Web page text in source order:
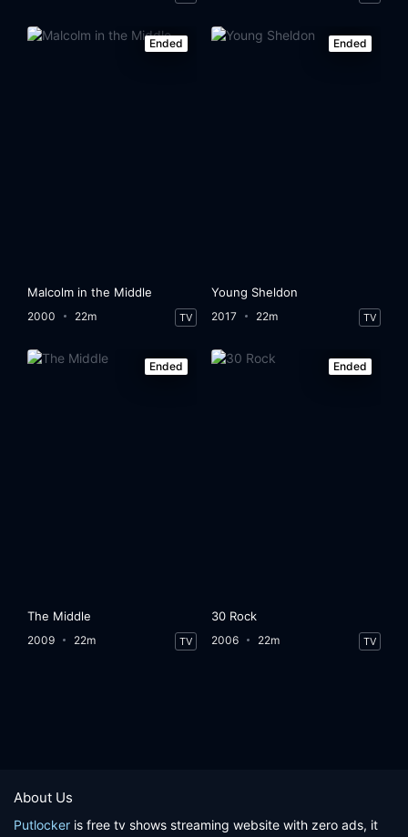
Ended
Malcolm in the Middle
2000 22m TV
Ended
Young Sheldon
2017 22m TV
Ended
The Middle
2009 22m TV
Ended
30 Rock
2006 22m TV
About Us
Putlocker is free tv shows streaming website with zero ads, it